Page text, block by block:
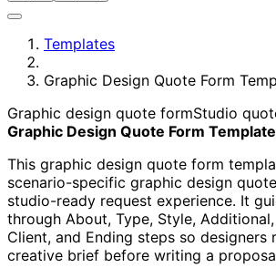
Templates
Graphic Design Quote Form
Graphic design quote formStudio
Graphic Design Quote Form Template
This graphic design quote form
scenario-specific graphic design
studio-ready request experience. It
through About, Type, Style,
Client, and Ending steps so designers
creative brief before writing a